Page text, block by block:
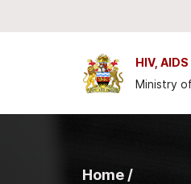
HIV,
Ministry
Home /